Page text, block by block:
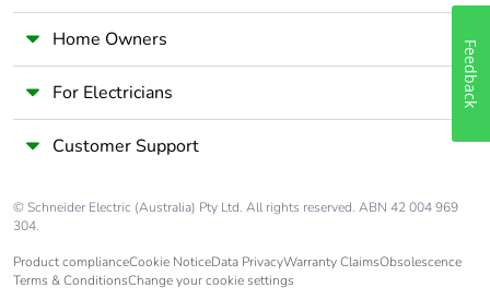
Home Owners
For Electricians
Customer Support
© Schneider Electric (Australia) Pty Ltd. All rights reserved. ABN 42 004 969
304.
Product complianceCookie NoticeData PrivacyWarranty ClaimsObsolescence
Terms & ConditionsChange your cookie settings
Feedback